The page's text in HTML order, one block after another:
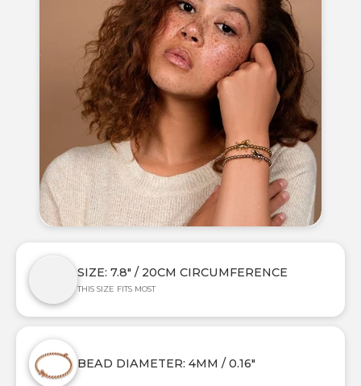
SIZE: 7.8" / 20CM CIRCUMFERENCE
THIS SIZE FITS MOST
BEAD DIAMETER: 4MM / 0.16"